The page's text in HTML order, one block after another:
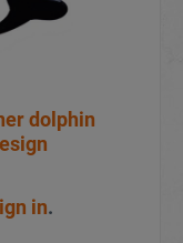
dolphin
in.